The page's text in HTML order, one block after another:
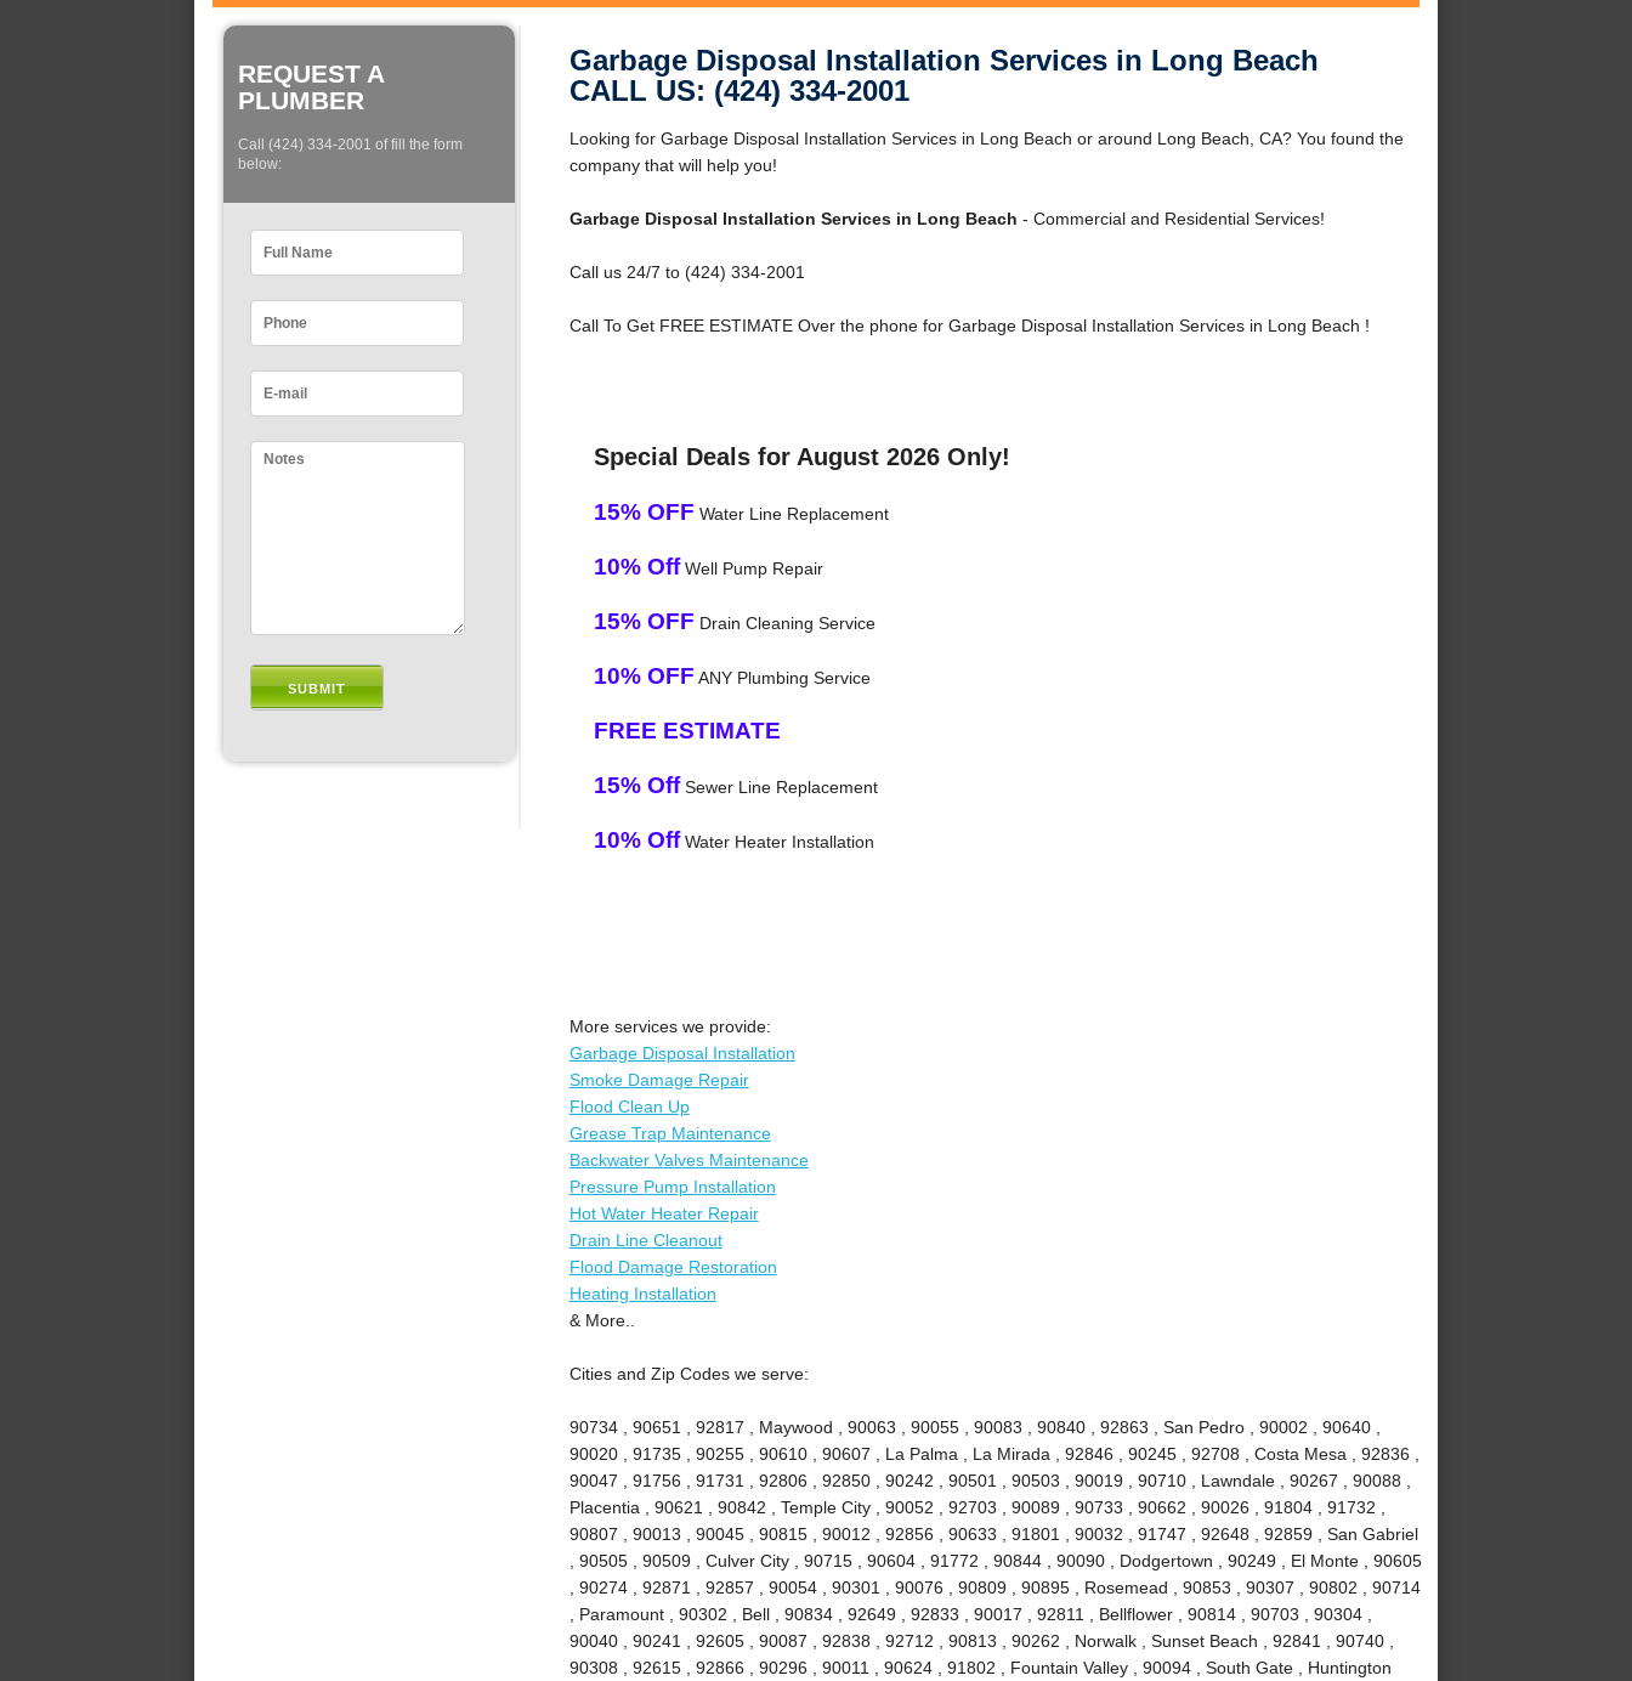
REQUEST A
PLUMBER
Call (424) 334-2001 of fill the form
below:
Garbage Disposal Installation Services in Long Beach
CALL US: (424) 334-2001
Looking for Garbage Disposal Installation Services in Long Beach or around Long Beach, CA? You found the
company that will help you!
Garbage Disposal Installation Services in Long Beach - Commercial and Residential Services!
Call us 24/7 to (424) 334-2001
Call To Get FREE ESTIMATE Over the phone for Garbage Disposal Installation Services in Long Beach !
Special Deals for August 2026 Only!
15% OFF Water Line Replacement
10% OffWell Pump Repair
15% OFF Drain Cleaning Service
10% OFF ANY Plumbing Service
FREE ESTIMATE
15% OffSewer Line Replacement
10% OffWater Heater Installation
More services we provide:
Garbage Disposal Installation
Smoke Damage Repair
Flood Clean Up
Grease Trap Maintenance
Backwater Valves Maintenance
Pressure Pump Installation
Hot Water Heater Repair
Drain Line Cleanout
Flood Damage Restoration
Heating Installation
& More..
Cities and Zip Codes we serve:
90734 , 90651 , 92817 , Maywood , 90063 , 90055 , 90083 , 90840 , 92863 , San Pedro , 90002 , 90640 ,
90020 , 91735 , 90255 , 90610 , 90607 , La Palma , La Mirada , 92846 , 90245 , 92708 , Costa Mesa , 92836 ,
90047 , 91756 , 91731 , 92806 , 92850 , 90242 , 90501 , 90503 , 90019 , 90710 , Lawndale , 90267 , 90088 ,
Placentia , 90621 , 90842 , Temple City , 90052 , 92703 , 90089 , 90733 , 90662 , 90026 , 91804 , 91732 ,
90807 , 90013 , 90045 , 90815 , 90012 , 92856 , 90633 , 91801 , 90032 , 91747 , 92648 , 92859 , San Gabriel
, 90505 , 90509 , Culver City , 90715 , 90604 , 91772 , 90844 , 90090 , Dodgertown , 90249 , El Monte , 90605
, 90274 , 92871 , 92857 , 90054 , 90301 , 90076 , 90809 , 90895 , Rosemead , 90853 , 90307 , 90802 , 90714
, Paramount , 90302 , Bell , 90834 , 92649 , 92833 , 90017 , 92811 , Bellflower , 90814 , 90703 , 90304 ,
90040 , 90241 , 92605 , 90087 , 92838 , 92712 , 90813 , 90262 , Norwalk , Sunset Beach , 92841 , 90740 ,
90308 , 92615 , 92866 , 90296 , 90011 , 90624 , 91802 , Fountain Valley , 90094 , South Gate , Huntington